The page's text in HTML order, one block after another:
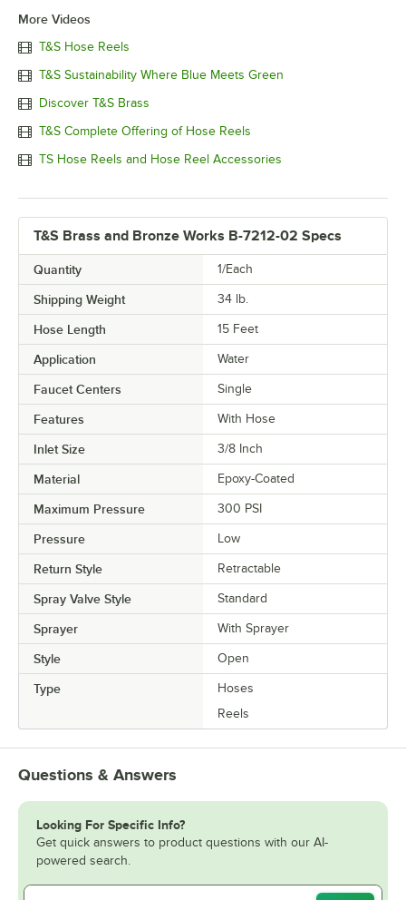
More Videos
T&S Hose Reels
T&S Sustainability Where Blue Meets Green
Discover T&S Brass
T&S Complete Offering of Hose Reels
TS Hose Reels and Hose Reel Accessories
T&S Brass and Bronze Works B-7212-02 Specs
Quantity 1/Each
Shipping Weight 34 lb.
Hose Length 15 Feet
Application Water
Faucet Centers Single
Features With Hose
Inlet Size 3/8 Inch
Material Epoxy-Coated
Maximum Pressure 300 PSI
Pressure Low
Return Style Retractable
Spray Valve Style Standard
Sprayer With Sprayer
Style Open
Type
Hoses
Reels
Questions & Answers
Looking For Specific Info?
Get quick answers to product questions with our AI-
powered search.